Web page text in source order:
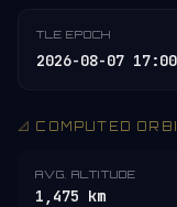
TLE EPOCH
2026-08-07
📐 COMPUTED
AVG. ALTITUDE
1,475 km